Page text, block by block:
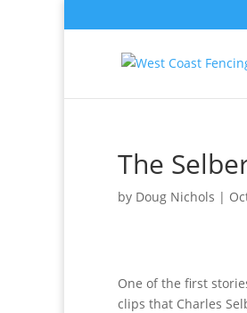
The
by Doug Nichols |
One of the first
clips that Charles